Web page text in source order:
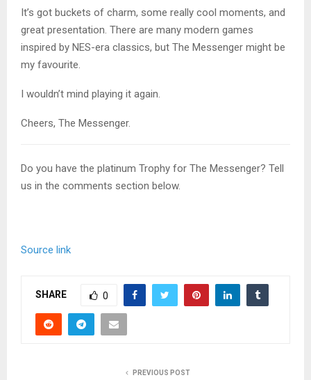
It’s got buckets of charm, some really cool moments, and
great presentation. There are many modern games
inspired by NES-era classics, but The Messenger might be
my favourite.
I wouldn’t mind playing it again.
Cheers, The Messenger.
Do you have the platinum Trophy for The Messenger? Tell
us in the comments section below.
Source link
SHARE 0
PREVIOUS POST